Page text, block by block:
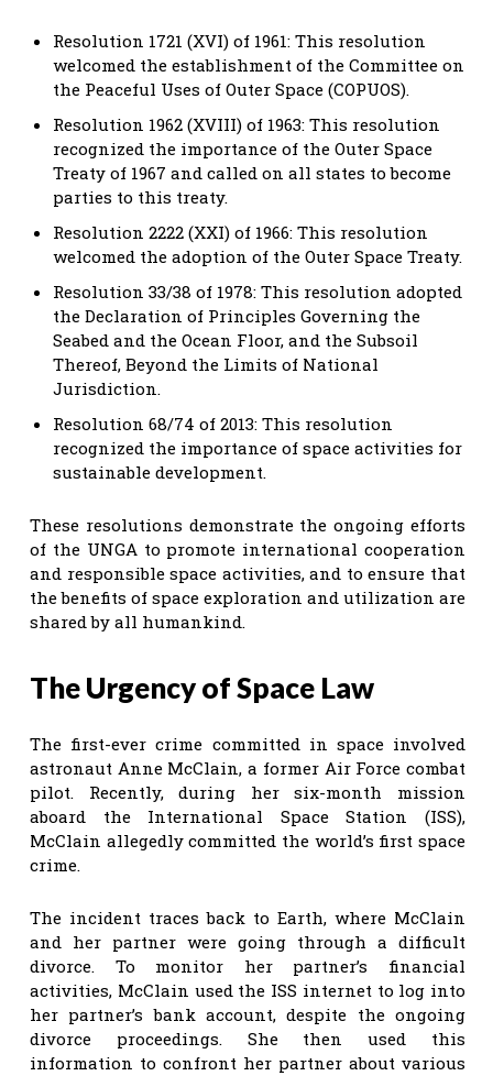
Resolution 1721 (XVI) of 1961: This resolution
welcomed the establishment of the Committee on
the Peaceful Uses of Outer Space (COPUOS).
Resolution 1962 (XVIII) of 1963: This resolution
recognized the importance of the Outer Space
Treaty of 1967 and called on all states to become
parties to this treaty.
Resolution 2222 (XXI) of 1966: This resolution
welcomed the adoption of the Outer Space Treaty.
Resolution 33/38 of 1978: This resolution adopted
the Declaration of Principles Governing the
Seabed and the Ocean Floor, and the Subsoil
Thereof, Beyond the Limits of National
Jurisdiction.
Resolution 68/74 of 2013: This resolution
recognized the importance of space activities for
sustainable development.
These resolutions demonstrate the ongoing efforts
of the UNGA to promote international cooperation
and responsible space activities, and to ensure that
the benefits of space exploration and utilization are
shared by all humankind.
The Urgency of Space Law
The first-ever crime committed in space involved
astronaut Anne McClain, a former Air Force combat
pilot. Recently, during her six-month mission
aboard the International Space Station (ISS),
McClain allegedly committed the world’s first space
crime.
The incident traces back to Earth, where McClain
and her partner were going through a difficult
divorce. To monitor her partner’s financial
activities, McClain used the ISS internet to log into
her partner’s bank account, despite the ongoing
divorce proceedings. She then used this
information to confront her partner about various